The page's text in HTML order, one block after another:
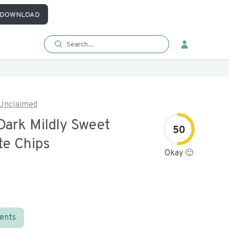
Mildly Sweet
Chips
50
Okay 🙂